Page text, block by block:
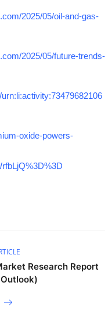
2025/05/oil-and-gas-
2025/05/future-trends-
oxide-powers-
Research Report